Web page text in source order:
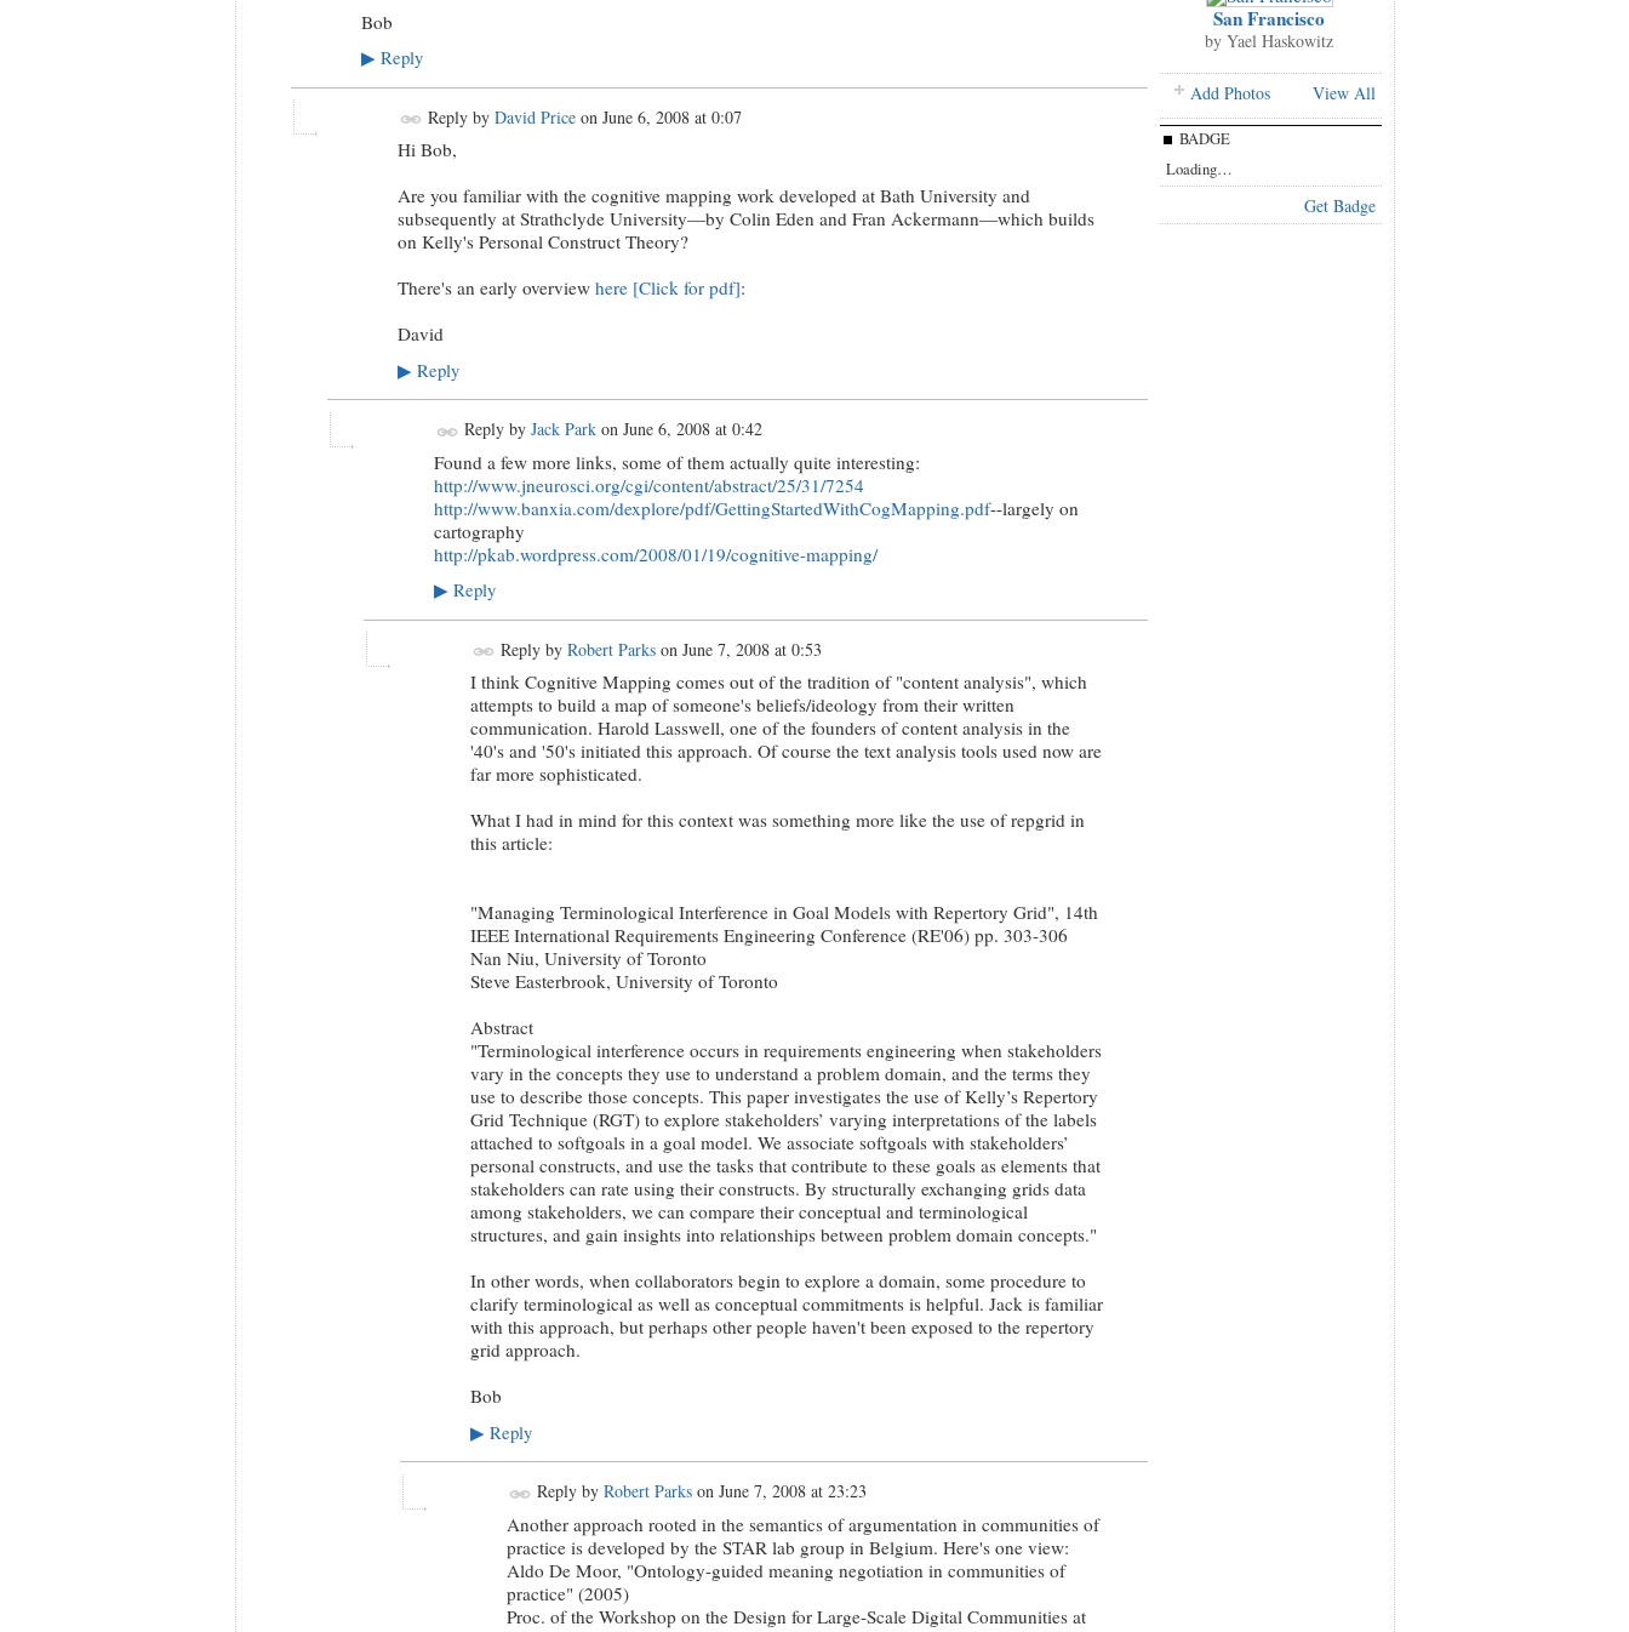
Bob
▶ Reply
Reply by David Priceon June 6, 2008 at 0:07
Hi Bob,
Are you familiar with the cognitive mapping work developed at Bath University and
subsequently at Strathclyde University—by Colin Eden and Fran Ackermann—which builds
on Kelly's Personal Construct Theory?
There's an early overview here [Click for pdf]:
David
▶ Reply
Reply by Jack Parkon June 6, 2008 at 0:42
Found a few more links, some of them actually quite interesting:
http://www.jneurosci.org/cgi/content/abstract/25/31/7254
http://www.banxia.com/dexplore/pdf/GettingStartedWithCogMapping.pdf--largely on
cartography
http://pkab.wordpress.com/2008/01/19/cognitive-mapping/
▶ Reply
Reply by Robert Parkson June 7, 2008 at 0:53
I think Cognitive Mapping comes out of the tradition of "content analysis", which
attempts to build a map of someone's beliefs/ideology from their written
communication. Harold Lasswell, one of the founders of content analysis in the
'40's and '50's initiated this approach. Of course the text analysis tools used now are
far more sophisticated.
What I had in mind for this context was something more like the use of repgrid in
this article:
"Managing Terminological Interference in Goal Models with Repertory Grid", 14th
IEEE International Requirements Engineering Conference (RE'06) pp. 303-306
Nan Niu, University of Toronto
Steve Easterbrook, University of Toronto
Abstract
"Terminological interference occurs in requirements engineering when stakeholders
vary in the concepts they use to understand a problem domain, and the terms they
use to describe those concepts. This paper investigates the use of Kelly’s Repertory
Grid Technique (RGT) to explore stakeholders’ varying interpretations of the labels
attached to softgoals in a goal model. We associate softgoals with stakeholders’
personal constructs, and use the tasks that contribute to these goals as elements that
stakeholders can rate using their constructs. By structurally exchanging grids data
among stakeholders, we can compare their conceptual and terminological
structures, and gain insights into relationships between problem domain concepts."
In other words, when collaborators begin to explore a domain, some procedure to
clarify terminological as well as conceptual commitments is helpful. Jack is familiar
with this approach, but perhaps other people haven't been exposed to the repertory
grid approach.
Bob
▶ Reply
Reply by Robert Parkson June 7, 2008 at 23:23
Another approach rooted in the semantics of argumentation in communities of
practice is developed by the STAR lab group in Belgium. Here's one view:
Aldo De Moor, "Ontology-guided meaning negotiation in communities of
practice" (2005)
Proc. of the Workshop on the Design for Large-Scale Digital Communities at
San Francisco
by Yael Haskowitz
Add Photos View All
BADGE
Loading…
Get Badge